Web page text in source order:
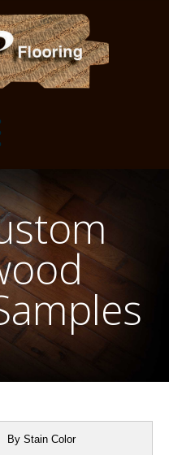
Gallery
Gallery
Millwork
Trim
Trim
in Ohio
By Stain Color